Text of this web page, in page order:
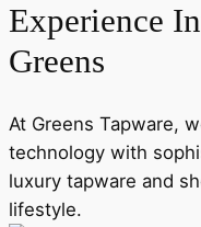
Experience
Greens
At Greens Tapware,
technology with
luxury tapware and
lifestyle.